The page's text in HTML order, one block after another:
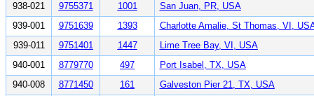
938-021
9755371 1001
San Juan, PR, USA
939-001
9751639 1393
Charlotte Amalie, St Thomas, VI,
939-011
9751401 1447
Lime Tree Bay, VI, USA
940-001
8779770 497
Port Isabel, TX, USA
940-008
8771450 161
Galveston Pier 21, TX, USA